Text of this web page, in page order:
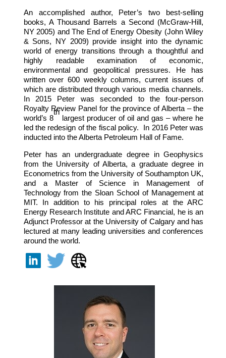
An accomplished author, Peter’s two best-selling
books, A Thousand Barrels a Second (McGraw-Hill,
NY 2005) and The End of Energy Obesity (John Wiley
& Sons, NY 2009) provide insight into the dynamic
world of energy transitions through a thoughtful and
highly readable examination of economic,
environmental and geopolitical pressures. He has
written over 600 weekly columns, current issues of
which are distributed through various media channels.
In 2015 Peter was seconded to the four-person
Royalty Review Panel for the province of Alberta – the
world’s 8
th
largest producer of oil and gas – where he
led the redesign of the fiscal policy. In 2016 Peter was
inducted into the Alberta Petroleum Hall of Fame.
Peter has an undergraduate degree in Geophysics
from the University of Alberta, a graduate degree in
Econometrics from the University of Southampton UK,
and a Master of Science in Management of
Technology from the Sloan School of Management at
MIT. In addition to his principal roles at the ARC
Energy Research Institute and ARC Financial, he is an
Adjunct Professor at the University of Calgary and has
lectured at many leading universities and conferences
around the world.